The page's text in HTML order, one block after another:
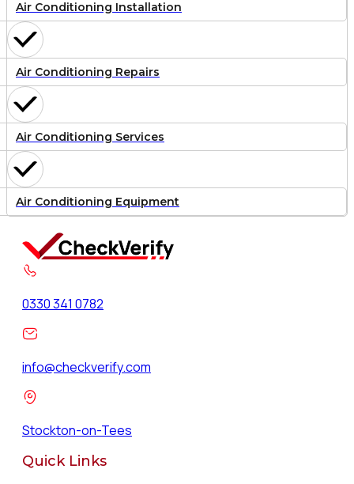
Air Conditioning Installation
Air Conditioning Repairs
Air Conditioning Services
Air Conditioning Equipment
0330 341 0782
info@checkverify.com
Stockton-on-Tees
Quick Links